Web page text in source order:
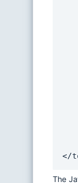
</lightning-
<template
</
</
</
The